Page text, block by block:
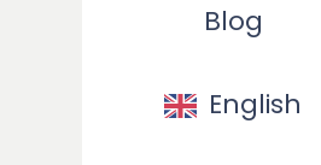
Blog
English
Our